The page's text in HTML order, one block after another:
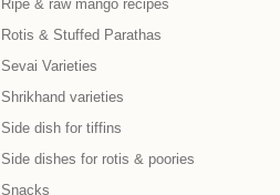
Ripe & raw mango recipes
Rotis & Stuffed Parathas
Sevai Varieties
Shrikhand varieties
Side dish for tiffins
Side dishes for rotis & poories
Snacks